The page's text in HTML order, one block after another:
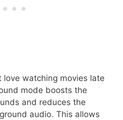
love watching movies late
mode boosts the
and reduces the
audio. This allows